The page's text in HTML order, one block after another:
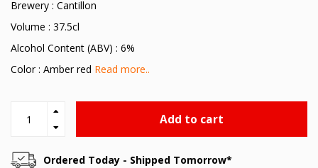
Brewery : Cantillon
Volume : 37.5cl
Alcohol Content (ABV) : 6%
Color : Amber red Read more..
Add to cart
Ordered Today - Shipped Tomorrow*